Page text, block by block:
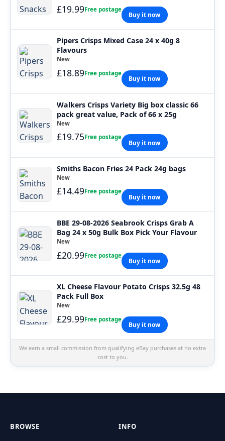
£19.99Free postage
Buy it now
Pipers Crisps Mixed Case 24 x 40g 8
Flavours
New
£18.89Free postage
Buy it now
Walkers Crisps Variety Big box classic 66
pack great value, Pack of 66 x 25g
New
£19.75Free postage
Buy it now
Smiths Bacon Fries 24 Pack 24g bags
New
£14.49Free postage
Buy it now
BBE 29-08-2026 Seabrook Crisps Grab A
Bag 24 x 50g Bulk Box Pick Your Flavour
New
£20.99Free postage
Buy it now
XL Cheese Flavour Potato Crisps 32.5g 48
Pack Full Box
New
£29.99Free postage
Buy it now
We earn a small commission from qualifying eBay purchases at no extra
cost to you.
BROWSE INFO